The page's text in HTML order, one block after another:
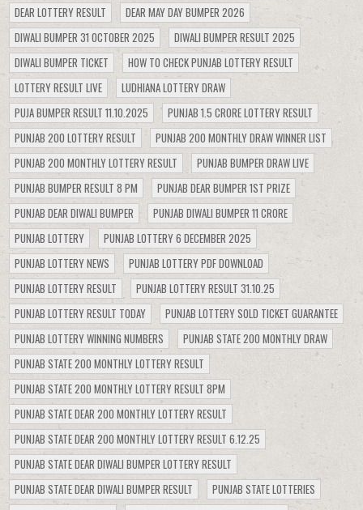
DEAR LOTTERY RESULT
DEAR MAY DAY BUMPER 2026
DIWALI BUMPER 31 OCTOBER 2025
DIWALI BUMPER RESULT 2025
DIWALI BUMPER TICKET
HOW TO CHECK PUNJAB LOTTERY RESULT
LOTTERY RESULT LIVE
LUDHIANA LOTTERY DRAW
PUJA BUMPER RESULT 11.10.2025
PUNJAB 1.5 CRORE LOTTERY RESULT
PUNJAB 200 LOTTERY RESULT
PUNJAB 200 MONTHLY DRAW WINNER LIST
PUNJAB 200 MONTHLY LOTTERY RESULT
PUNJAB BUMPER DRAW LIVE
PUNJAB BUMPER RESULT 8 PM
PUNJAB DEAR BUMPER 1ST PRIZE
PUNJAB DEAR DIWALI BUMPER
PUNJAB DIWALI BUMPER 11 CRORE
PUNJAB LOTTERY
PUNJAB LOTTERY 6 DECEMBER 2025
PUNJAB LOTTERY NEWS
PUNJAB LOTTERY PDF DOWNLOAD
PUNJAB LOTTERY RESULT
PUNJAB LOTTERY RESULT 31.10.25
PUNJAB LOTTERY RESULT TODAY
PUNJAB LOTTERY SOLD TICKET GUARANTEE
PUNJAB LOTTERY WINNING NUMBERS
PUNJAB STATE 200 MONTHLY DRAW
PUNJAB STATE 200 MONTHLY LOTTERY RESULT
PUNJAB STATE 200 MONTHLY LOTTERY RESULT 8PM
PUNJAB STATE DEAR 200 MONTHLY LOTTERY RESULT
PUNJAB STATE DEAR 200 MONTHLY LOTTERY RESULT 6.12.25
PUNJAB STATE DEAR DIWALI BUMPER LOTTERY RESULT
PUNJAB STATE DEAR DIWALI BUMPER RESULT
PUNJAB STATE LOTTERIES